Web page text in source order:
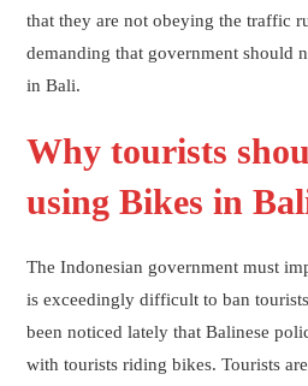
that they are not obeying the traffic
demanding that government should
in Bali.
Why tourists
using Bikes in
The Indonesian government must
is exceedingly difficult to ban
been noticed lately that Balinese
with tourists riding bikes. Tourists